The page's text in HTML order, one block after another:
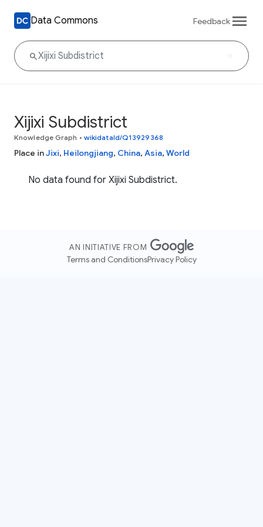
Data Commons Feedback
Xijixi Subdistrict
Knowledge Graph • wikidataId/Q13929368
Place inJixi, Heilongjiang, China, Asia, World
No data found for Xijixi Subdistrict.
AN INITIATIVE FROM
Terms and ConditionsPrivacy Policy